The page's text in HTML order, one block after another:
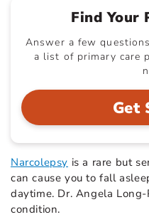
Find Your
Answer a few
a list of primary care
Get
Narcolepsy is a rare but
can cause you to fall
daytime. Dr. Angela
condition.